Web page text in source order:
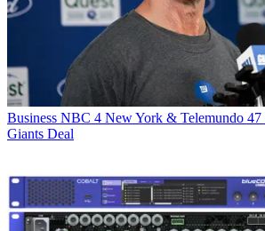
Business NBC 4 New York & Telemundo
Giants Deal